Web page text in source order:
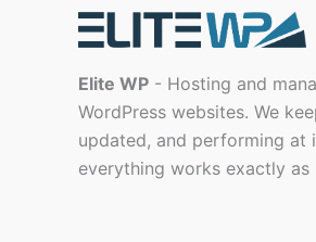
Elite WP - Hosting and
WordPress websites. We
updated, and performing at
everything works exactly as